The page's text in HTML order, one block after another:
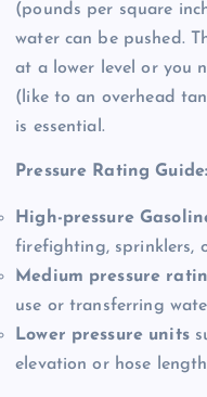
(pounds per square
water can be pushed.
at a lower level or you
(like to an overhead
is essential .
Pressure Rating Guide:
High-pressure
firefighting, sprinklers,
Medium pressure
use or transferring
Lower pressure units
elevation or hose length